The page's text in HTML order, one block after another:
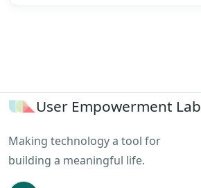
User Empowerment Lab
Making technology a tool for
building a meaningful life.